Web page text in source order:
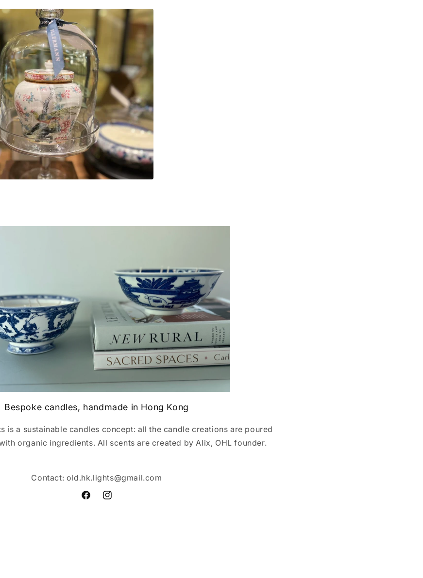
Bespoke candles, handmade in Hong Kong
is a sustainable candles concept: all the candle creations are poured
organic ingredients. All scents are created by Alix, OHL founder.
Contact: old.hk.lights@gmail.com
FacebookInstagram